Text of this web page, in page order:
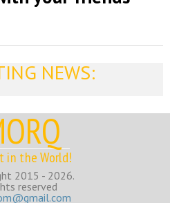
NEWS:
in the World!
2015 - 2026.
reserved